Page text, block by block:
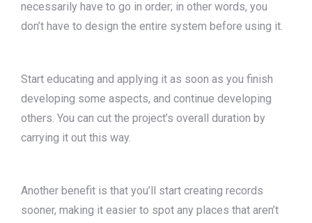
necessarily have to go in order; in other words, you
don’t have to design the entire system before using it.
Start educating and applying it as soon as you finish
developing some aspects, and continue developing
others. You can cut the project’s overall duration by
carrying it out this way.
Another benefit is that you’ll start creating records
sooner, making it easier to spot any places that aren’t